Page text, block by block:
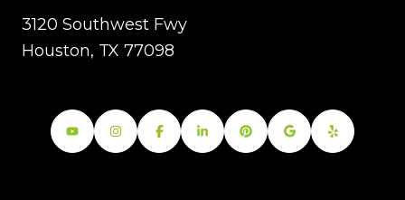
3120 Southwest Fwy
Houston, TX 77098